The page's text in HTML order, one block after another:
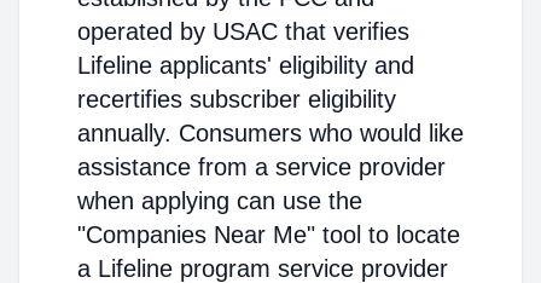
operated by USAC that verifies
Lifeline applicants' eligibility and
recertifies subscriber eligibility
annually. Consumers who would like
assistance from a service provider
when applying can use the
"Companies Near Me" tool to locate
a Lifeline program service provider